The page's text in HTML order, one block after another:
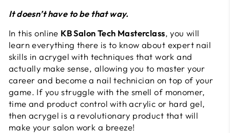
It doesn’t have to be that way.
In this online KB Salon Tech Masterclass, you will
learn everything there is to know about expert nail
skills in acrygel with techniques that work and
actually make sense, allowing you to master your
career and become a nail technician on top of your
game. If you struggle with the smell of monomer,
time and product control with acrylic or hard gel,
then acrygel is a revolutionary product that will
make your salon work a breeze!